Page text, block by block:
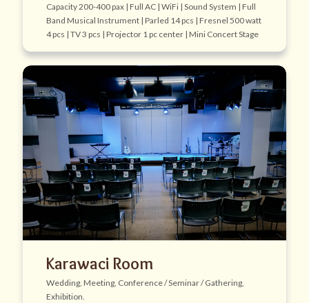
Capacity 200-400 pax | Full AC | WiFi | Sound System | Full
Band Musical Instrument | Parled 14 pcs | Fresnel 500 watt
4 pcs | TV 3 pcs | Projector 1 pc center | Mini Concert Stage
Karawaci Room
Wedding, Meeting, Conference / Seminar / Gathering,
Exhibition.